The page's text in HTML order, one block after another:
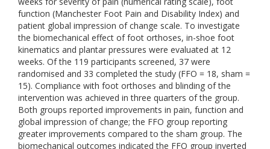
function (Manchester Foot Pain and Disability Index) and
patient global impression of change scale. To investigate
the biomechanical effect of foot orthoses, in-shoe foot
kinematics and plantar pressures were evaluated at 12
weeks. Of the 119 participants screened, 37 were
randomised and 33 completed the study (FFO = 18, sham =
15). Compliance with foot orthoses and blinding of the
intervention was achieved in three quarters of the group.
Both groups reported improvements in pain, function and
global impression of change; the FFO group reporting
greater improvements compared to the sham group. The
biomechanical outcomes indicated the FFO group inverted